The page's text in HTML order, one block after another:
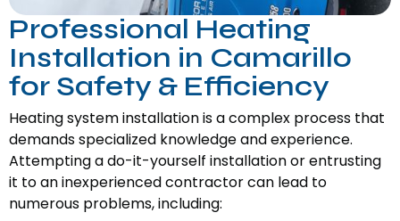
Professional Heating
Installation in Camarillo
for Safety & Efficiency
Heating system installation is a complex process that
demands specialized knowledge and experience.
Attempting a do-it-yourself installation or entrusting
it to an inexperienced contractor can lead to
numerous problems, including: